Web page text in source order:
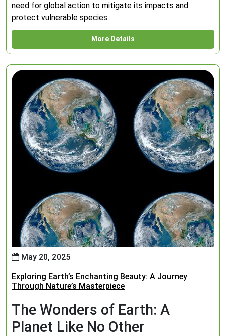
need for global action to mitigate its impacts and
protect vulnerable species.
More Details
May 20, 2025
Exploring Earth’s Enchanting Beauty: A Journey
Through Nature’s Masterpiece
The Wonders of Earth: A
Planet Like No Other